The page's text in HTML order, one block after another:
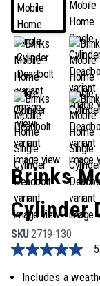
Brinks
Cylinder
SKU2719-130
5.0
of
Includes a